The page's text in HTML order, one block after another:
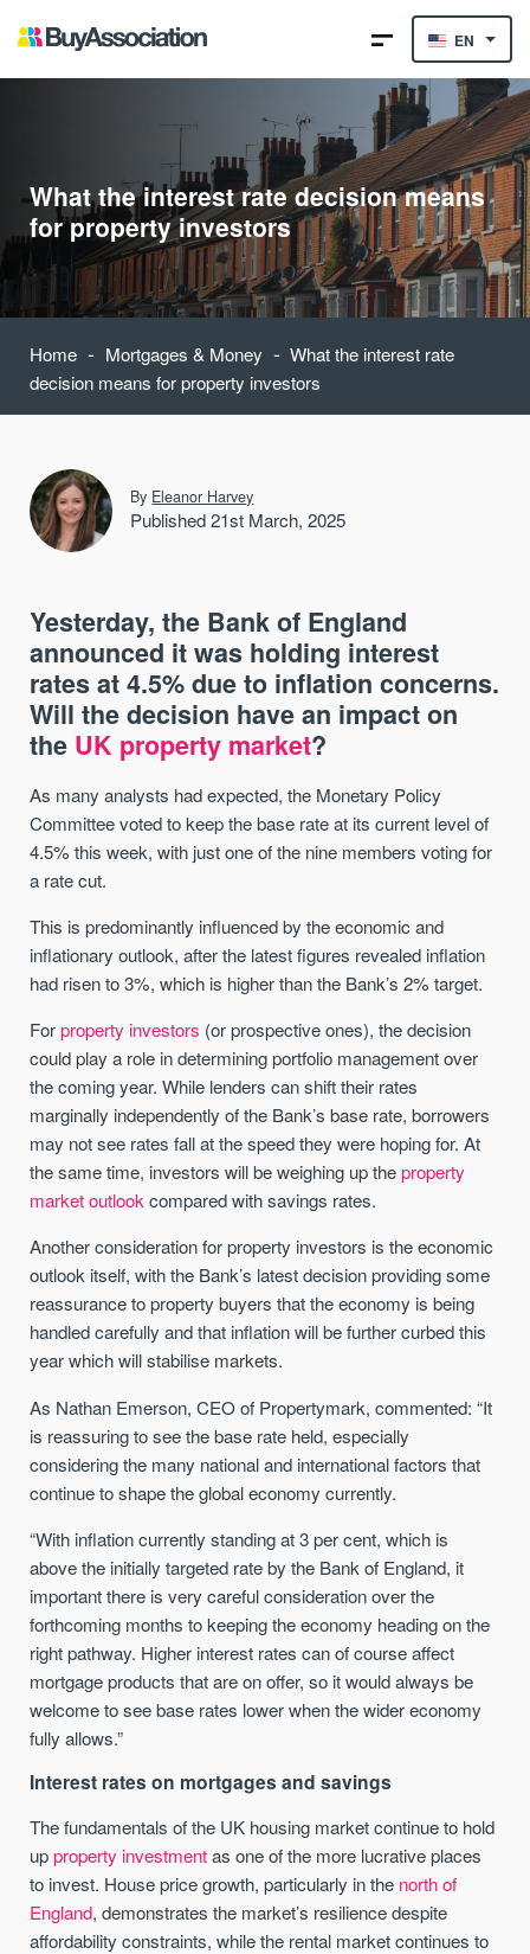
EN
What the interest rate decision means
for property investors
Home - Mortgages & Money - What the interest rate
decision means for property investors
By Eleanor Harvey
Published 21st March, 2025
Yesterday, the Bank of England
announced it was holding interest
rates at 4.5% due to inflation concerns.
Will the decision have an impact on
the UK property market?
As many analysts had expected, the Monetary Policy
Committee voted to keep the base rate at its current level of
4.5% this week, with just one of the nine members voting for
a rate cut.
This is predominantly influenced by the economic and
inflationary outlook, after the latest figures revealed inflation
had risen to 3%, which is higher than the Bank’s 2% target.
Forproperty investors (or prospective ones), the decision
could play a role in determining portfolio management over
the coming year. While lenders can shift their rates
marginally independently of the Bank’s base rate, borrowers
may not see rates fall at the speed they were hoping for. At
the same time, investors will be weighing up theproperty
market outlook compared with savings rates.
Another consideration for property investors is the economic
outlook itself, with the Bank’s latest decision providing some
reassurance to property buyers that the economy is being
handled carefully and that inflation will be further curbed this
year which will stabilise markets.
As Nathan Emerson, CEO of Propertymark, commented: “It
is reassuring to see the base rate held, especially
considering the many national and international factors that
continue to shape the global economy currently.
“With inflation currently standing at 3 per cent, which is
above the initially targeted rateby the Bank of England, it
important there is very careful consideration over the
forthcoming months to keeping the economy heading on the
right pathway. Higher interest rates can of course affect
mortgage products that are on offer, so it would always be
welcome to see base rates lower when the wider economy
fully allows.”
Interest rates on mortgages and savings
The fundamentals of the UK housing market continue to hold
upproperty investmentas one of the more lucrative places
to invest. House price growth, particularly in the north of
England, demonstrates the market’s resilience despite
affordability constraints, while the rental market continues to